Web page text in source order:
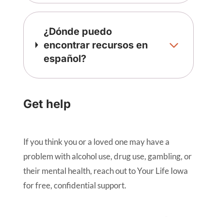
¿Dónde puedo
encontrar recursos en
español?
Get help
If you think you or a loved one may have a
problem with alcohol use, drug use, gambling, or
their mental health, reach out to Your Life Iowa
for free, confidential support.